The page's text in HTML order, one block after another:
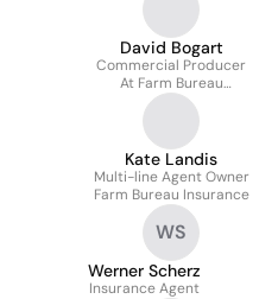
David Bogart
Commercial Producer
At Farm Bureau
Insurance Of Michigan
Kate Landis
Multi-line Agent Owner
Farm Bureau Insurance
WS
Werner Scherz
Insurance Agent